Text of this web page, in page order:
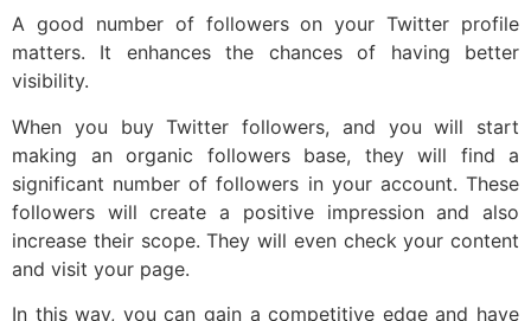
A good number of followers on your Twitter profile
matters. It enhances the chances of having better
visibility.
When you buy Twitter followers, and you will start
making an organic followers base, they will find a
significant number of followers in your account. These
followers will create a positive impression and also
increase their scope. They will even check your content
and visit your page.
In this way, you can gain a competitive edge and have